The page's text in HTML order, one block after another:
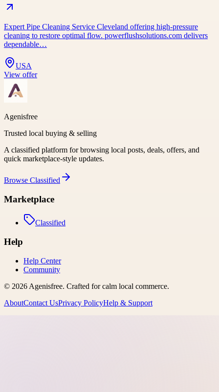
Expert Pipe Cleaning Service Cleveland offering high-pressure
cleaning to restore optimal flow. powerflushsolutions.com delivers
dependable…
USA
View offer
Agenisfree
Trusted local buying & selling
A classified platform for browsing local posts, deals, offers, and
quick marketplace-style updates.
Browse Classified
Marketplace
Classified
Help
Help Center
Community
© 2026 Agenisfree. Crafted for calm local commerce.
AboutContact UsPrivacy PolicyHelp & Support